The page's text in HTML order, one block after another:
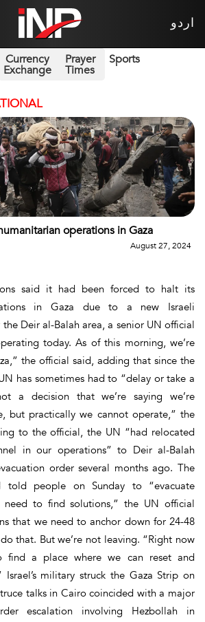
اردو
Currency
Exchange
Prayer
Times
Sports
operations in Gaza
August 27, 2024
said it had been forced to halt its
in Gaza due to a new Israeli
Deir al-Balah area, a senior UN official
today. As of this morning, we’re
the official said, adding that since the
has sometimes had to “delay or take a
a decision that we’re saying we’re
but practically we cannot operate,” the
to the official, the UN “had relocated
in our operations” to Deir al-Balah
order several months ago. The
told people on Sunday to “evacuate
need to find solutions,” the UN official
that we need to anchor down for 24-48
that. But we’re not leaving. “Right now
find a place where we can reset and
Israel’s military struck the Gaza Strip on
talks in Cairo coincided with a major
escalation involving Hezbollah in